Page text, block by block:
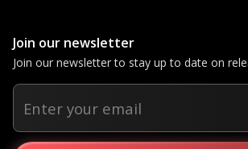
Join our newsletter
Join our newsletter to stay up to date on